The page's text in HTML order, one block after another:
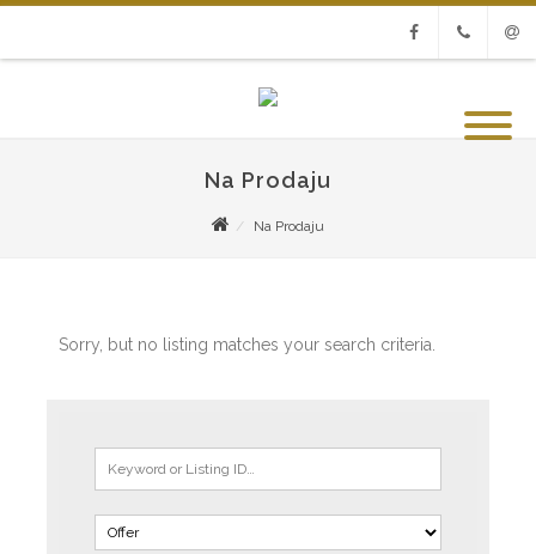
Na Prodaju
Na Prodaju
Sorry, but no listing matches your search criteria.